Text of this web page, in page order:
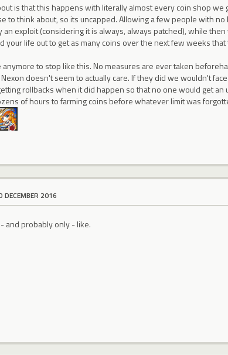
is that this happens with literally almost every coin shop we
to think about, so its uncapped. Allowing a few people with
an exploit (considering it is always, always patched), while
your life out to get as many coins over the next few weeks
anymore to stop like this. No measures are ever taken
Nexon doesn't seem to actually care. If they did we wouldn't
rollbacks when it did happen so that no one would get an
of hours to farming coins before whatever limit was
DECEMBER 2016
and probably only - like.